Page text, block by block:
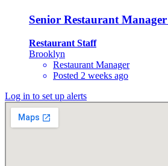
Senior Restaurant
Restaurant Staff
Brooklyn
Restaurant Manager
Posted 2 weeks ago
Log in to set up alerts